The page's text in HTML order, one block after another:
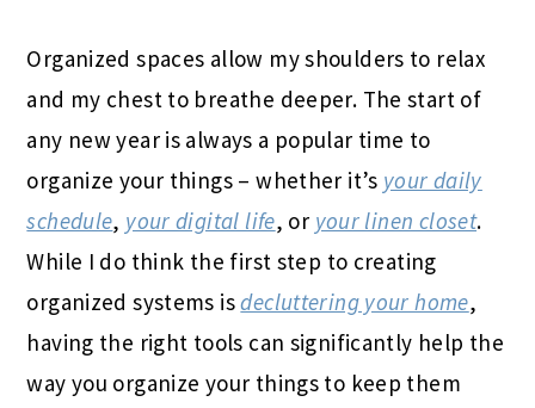
Organized spaces allow my shoulders to relax
and my chest to breathe deeper. The start of
any new year is always a popular time to
organize your things – whether it’s your daily
schedule, your digital life, or your linen closet.
While I do think the first step to creating
organized systems isdecluttering your home,
having the right tools can significantly help the
way you organize your things to keep them